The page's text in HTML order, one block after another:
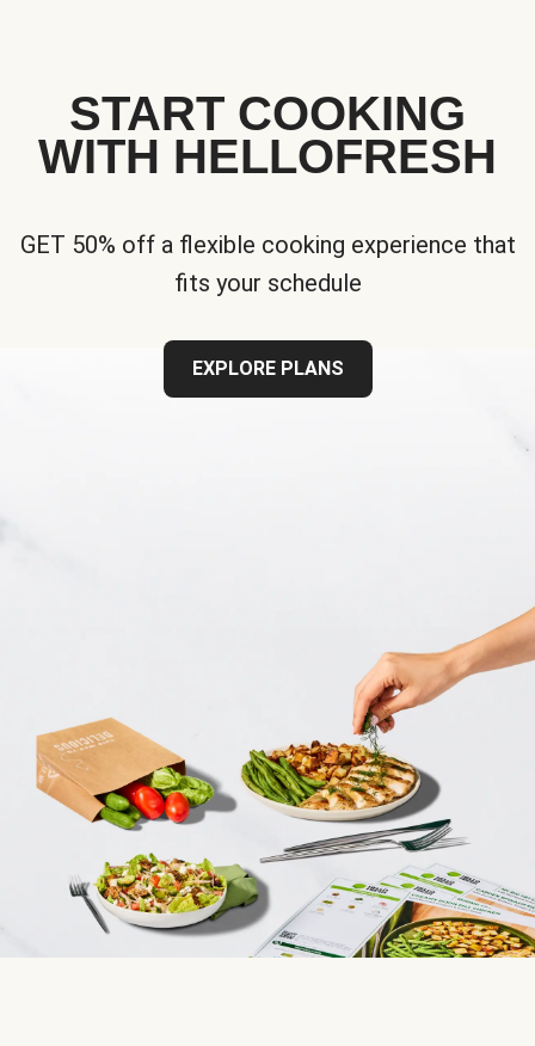
START COOKING
WITH HELLOFRESH
GET 50% off a flexible cooking experience that
fits your schedule
EXPLORE PLANS